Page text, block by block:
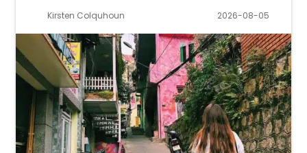
Kirsten Colquhoun 2026-08-05